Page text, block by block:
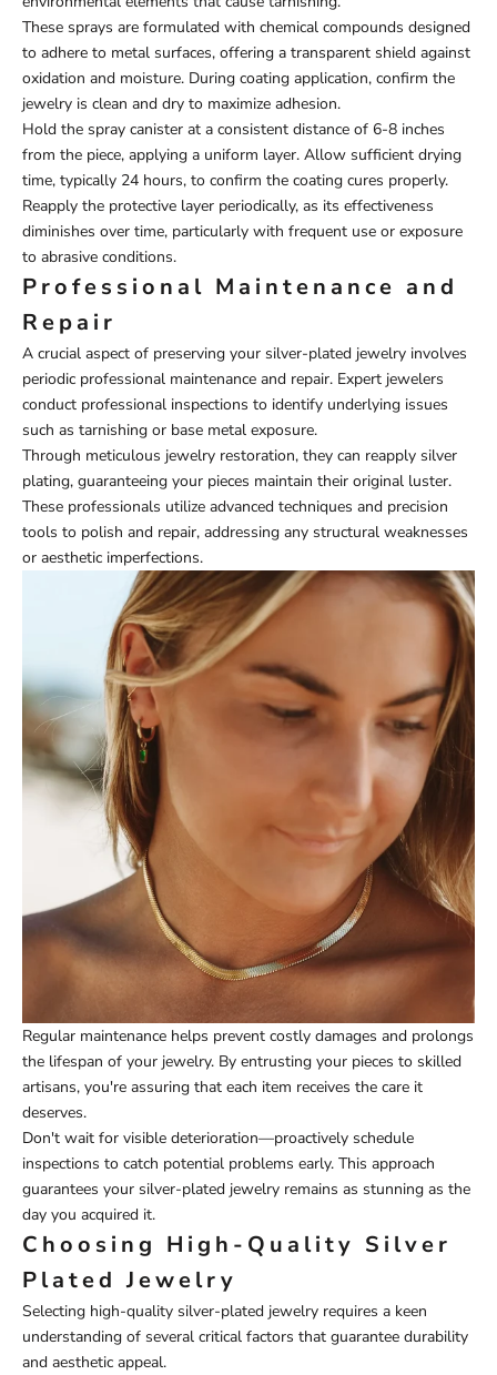
These sprays are formulated with chemical compounds designed
to adhere to metal surfaces, offering a transparent shield against
oxidation and moisture. During coating application, confirm the
jewelry is clean and dry to maximize adhesion.
Hold the spray canister at a consistent distance of 6-8 inches
from the piece, applying a uniform layer. Allow sufficient drying
time, typically 24 hours, to confirm the coating cures properly.
Reapply the protective layer periodically, as its effectiveness
diminishes over time, particularly with frequent use or exposure
to abrasive conditions.
Professional Maintenance and
Repair
A crucial aspect of preserving your silver-plated jewelry involves
periodic professional maintenance and repair. Expert jewelers
conduct professional inspections to identify underlying issues
such as tarnishing or base metal exposure.
Through meticulous jewelry restoration, they can reapply silver
plating, guaranteeing your pieces maintain their original luster.
These professionals utilize advanced techniques and precision
tools to polish and repair, addressing any structural weaknesses
or aesthetic imperfections.
Regular maintenance helps prevent costly damages and prolongs
the lifespan of your jewelry. By entrusting your pieces to skilled
artisans, you're assuring that each item receives the care it
deserves.
Don't wait for visible deterioration—proactively schedule
inspections to catch potential problems early. This approach
guarantees your silver-plated jewelry remains as stunning as the
day you acquired it.
Choosing High-Quality Silver
Plated Jewelry
Selecting high-quality silver-plated jewelry requires a keen
understanding of several critical factors that guarantee durability
and aesthetic appeal.